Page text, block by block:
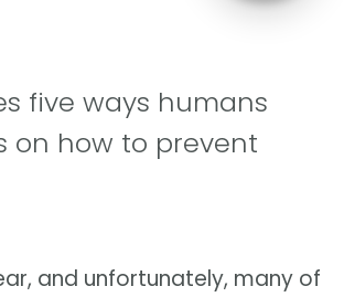
five ways humans
on how to prevent
and unfortunately, many of